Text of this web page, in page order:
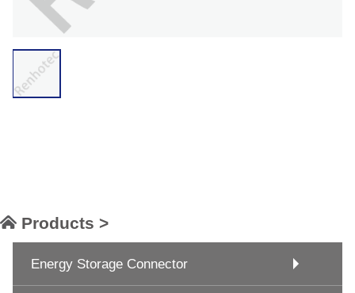
Products >
Energy Storage Connector